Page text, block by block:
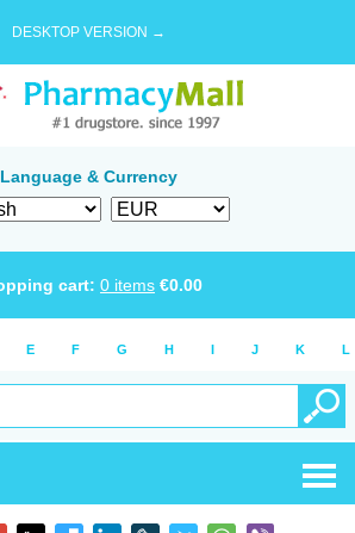
DESKTOP VERSION →
Language & Currency
cart: 0 items €0.00
E F G H I J K L